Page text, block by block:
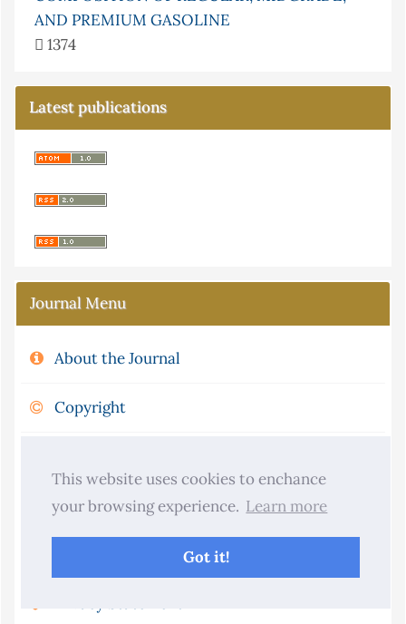
This website uses cookies to enchance
your browsing experience. Learn more
Got it!
AND PREMIUM GASOLINE
1374
Latest publications
Journal Menu
About the Journal
Copyright
Journal Metrics
Publication Ethics and Policies